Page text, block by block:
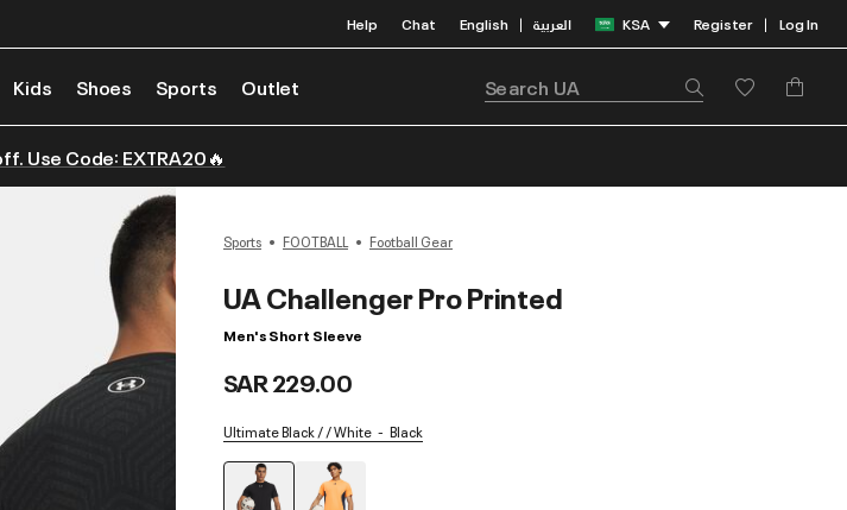
Help Chat English | العربية KSA Register | Log In
Kids Shoes Sports Outlet
Use Code: EXTRA20🔥
Sports FOOTBALL Football Gear
UA Challenger Pro Printed
Men's Short Sleeve
SAR 229.00
Ultimate Black / / White Black